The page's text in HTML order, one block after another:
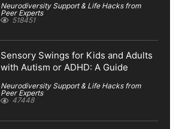
Neurodiversity Support & Life Hacks from
Peer Experts
518451
Sensory Swings for Kids and Adults
with Autism or ADHD: A Guide
Neurodiversity Support & Life Hacks from
Peer Experts
47448